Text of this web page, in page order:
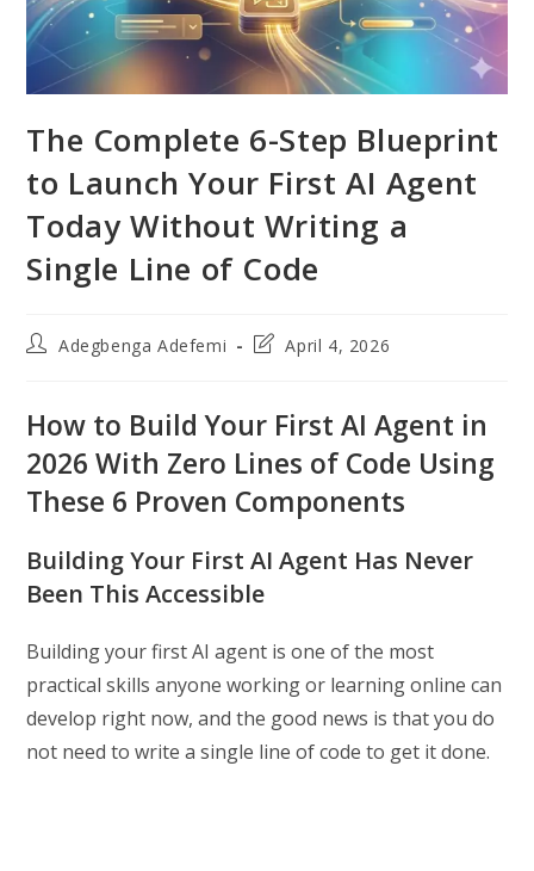
The Complete 6-Step Blueprint
to Launch Your First AI Agent
Today Without Writing a
Single Line of Code
PostAdegbenga Adefemi
PostApril 4, 2026
How to Build Your First AI Agent in
2026 With Zero Lines of Code Using
These 6 Proven Components
Building Your First AI Agent Has Never
Been This Accessible
Building your first AI agent is one of the most
practical skills anyone working or learning online can
develop right now, and the good news is that you do
not need to write a single line of code to get it done.